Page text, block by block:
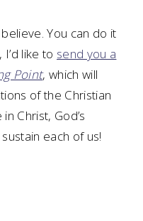
You can do it
like to send you a
Point, which will
of the Christian
Christ, God’s
each of us!